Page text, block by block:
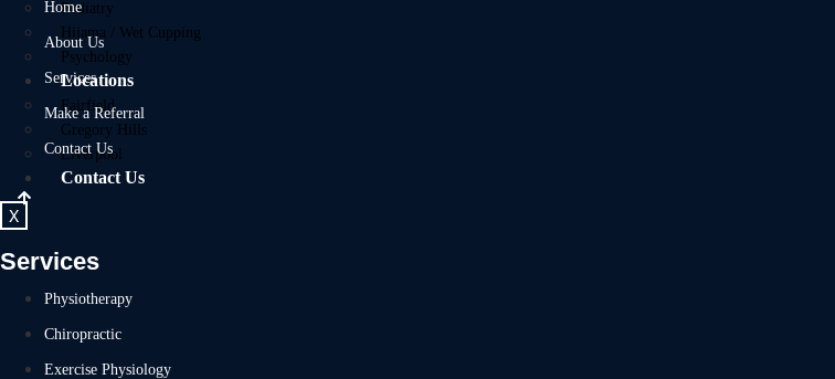
Podiatry
Hijama / Wet Cupping
Psychology
Locations
Fairfield
Gregory Hills
Liverpool
Contact Us
X
Home
About Us
Services
Make a Referral
Contact Us
Services
Physiotherapy
Chiropractic
Exercise Physiology